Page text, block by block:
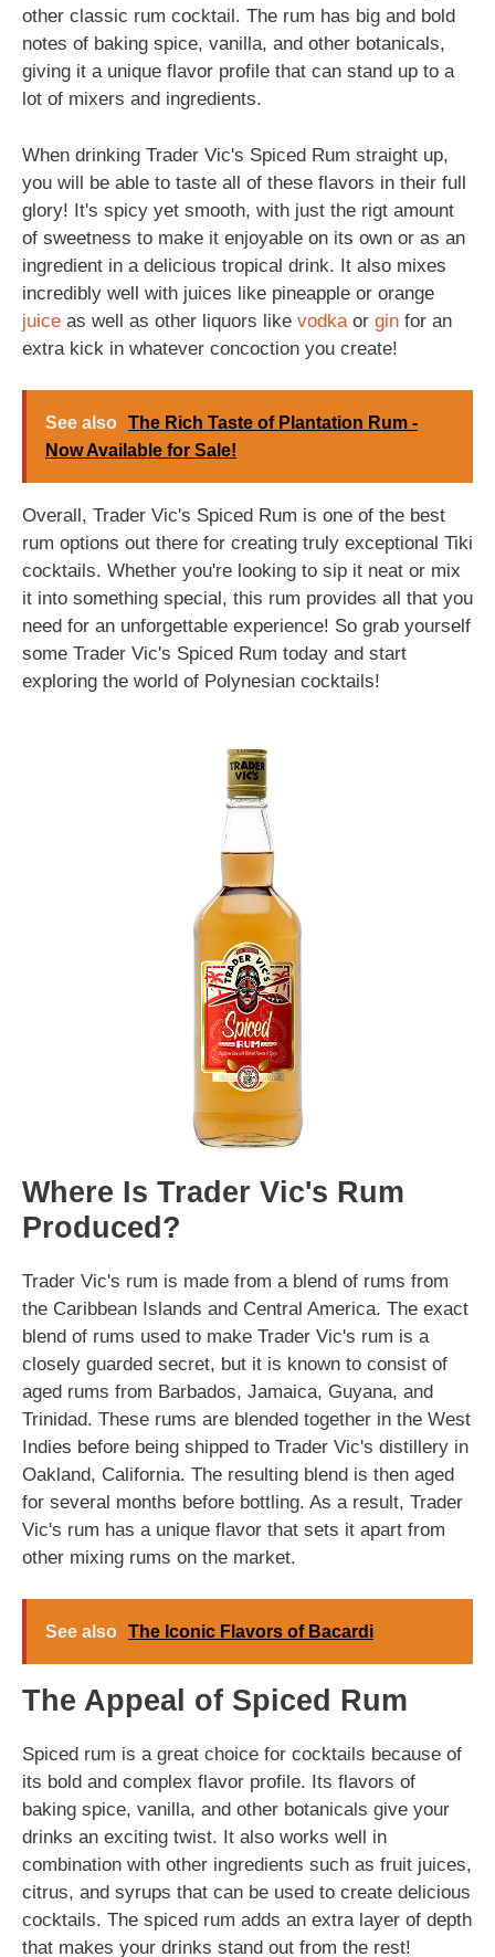
other classic rum cocktail. The rum has big and bold
notes of baking spice, vanilla, and other botanicals,
giving it a unique flavor profile that can stand up to a
lot of mixers and ingredients.
When drinking Trader Vic's Spiced Rum straight up,
you will be able to taste all of these flavors in their full
glory! It's spicy yet smooth, with just the rigt amount
of sweetness to make it enjoyable on its own or as an
ingredient in a delicious tropical drink. It also mixes
incredibly well with juices like pineapple or orange
juice as well as other liquors like vodka or gin for an
extra kick in whatever concoction you create!
See also The Rich Taste of Plantation Rum -
Now Available for Sale!
Overall, Trader Vic's Spiced Rum is one of the best
rum options out there for creating truly exceptional Tiki
cocktails. Whether you're looking to sip it neat or mix
it into something special, this rum provides all that you
need for an unforgettable experience! So grab yourself
some Trader Vic's Spiced Rum today and start
exploring the world of Polynesian cocktails!
Where Is Trader Vic's Rum
Produced?
Trader Vic's rum is made from a blend of rums from
the Caribbean Islands and Central America. The exact
blend of rums used to make Trader Vic's rum is a
closely guarded secret, but it is known to consist of
aged rums from Barbados, Jamaica, Guyana, and
Trinidad. These rums are blended together in the West
Indies before being shipped to Trader Vic's distillery in
Oakland, California. The resulting blend is then aged
for several months before bottling. As a result, Trader
Vic's rum has a unique flavor that sets it apart from
other mixing rums on the market.
See also The Iconic Flavors of Bacardi
The Appeal of Spiced Rum
Spiced rum is a great choice for cocktails because of
its bold and complex flavor profile. Its flavors of
baking spice, vanilla, and other botanicals give your
drinks an exciting twist. It also works well in
combination with other ingredients such as fruit juices,
citrus, and syrups that can be used to create delicious
cocktails. The spiced rum adds an extra layer of depth
that makes your drinks stand out from the rest!